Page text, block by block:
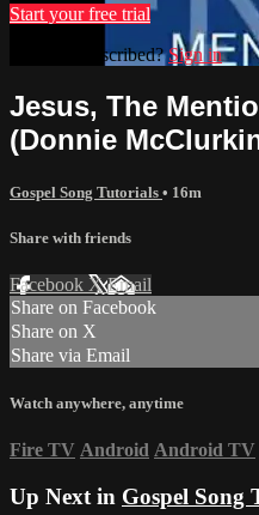
Start your free trial
Already subscribed?Sign in
Jesus, The
(Donnie
Gospel Song Tutorials • 16m
Share with friends
Facebook XEmail
Share on Facebook
Share on X
Share via Email
Watch anywhere, anytime
Fire TV Android Android TV
Up Next in Gospel Song